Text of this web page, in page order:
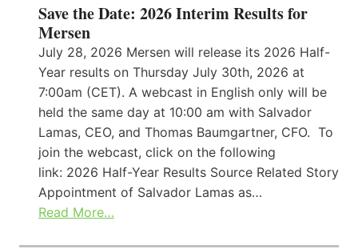
Save the Date: 2026 Interim Results for
Mersen
July 28, 2026 Mersen will release its 2026 Half-
Year results on Thursday July 30th, 2026 at
7:00am (CET). A webcast in English only will be
held the same day at 10:00 am with Salvador
Lamas, CEO, and Thomas Baumgartner, CFO. To
join the webcast, click on the following
link: 2026 Half-Year Results Source Related Story
Appointment of Salvador Lamas as…
Read More…